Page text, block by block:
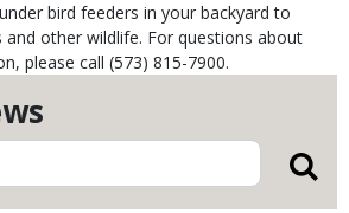
bird feeders in your backyard to
other wildlife. For questions about
please call (573) 815-7900.